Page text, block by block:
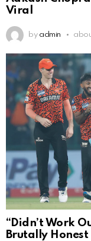
Viral
by admin
“Didn’t Work
Brutally Honest